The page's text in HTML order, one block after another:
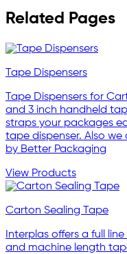
Related Pages
Tape Dispensers
Tape Dispensers for
and 3 inch handheld
straps your packages
tape dispenser. Also
by Better Packaging
View Products
Carton Sealing Tape
Interplas offers a full
and machine length